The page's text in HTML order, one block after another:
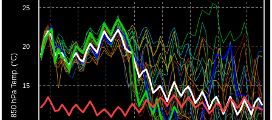
850 hPa Temp. (°C) 15
20
25